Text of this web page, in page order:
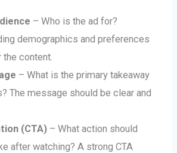
– Who is the ad for?
demographics and preferences
content.
– What is the primary takeaway
The message should be clear and
(CTA)– What action should
after watching? A strong CTA